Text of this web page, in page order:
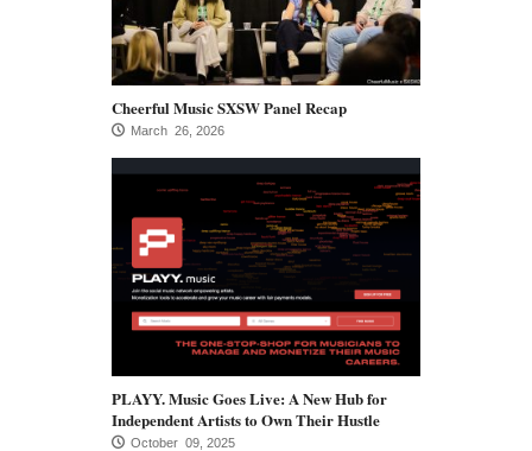
Cheerful Music SXSW Panel Recap
March 26, 2026
PLAYY. Music Goes Live: A New Hub for
Independent Artists to Own Their Hustle
October 09, 2025